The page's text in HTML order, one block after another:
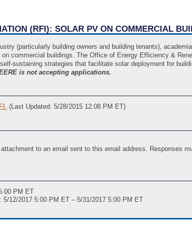
(RFI): SOLAR PV ON COMMERCIAL
(particularly building owners and building tenants),
commercial buildings. The Office of Energy Efficiency &
sustaining strategies that facilitate solar deployment for
is not accepting applications.
(Last Updated: 5/28/2015 12:08 PM ET)
to an email sent to this email address. Responses
PM ET
12/2017 5:00 PM ET – 5/31/2017 5:00 PM ET